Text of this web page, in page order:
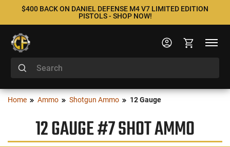
$400 BACK ON DANIEL DEFENSE M4 V7 LIMITED EDITION
PISTOLS - SHOP NOW!
Home Ammo Shotgun Ammo 12 Gauge
12 GAUGE #7 SHOT AMMO